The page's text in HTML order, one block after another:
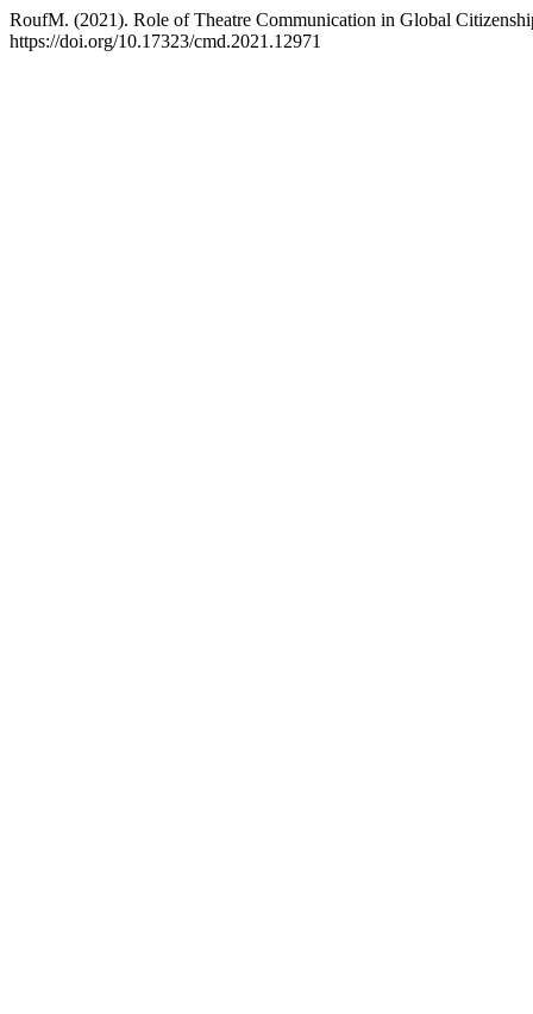
RoufM. (2021). Role of Theatre Communication in Global
https://doi.org/10.17323/cmd.2021.12971